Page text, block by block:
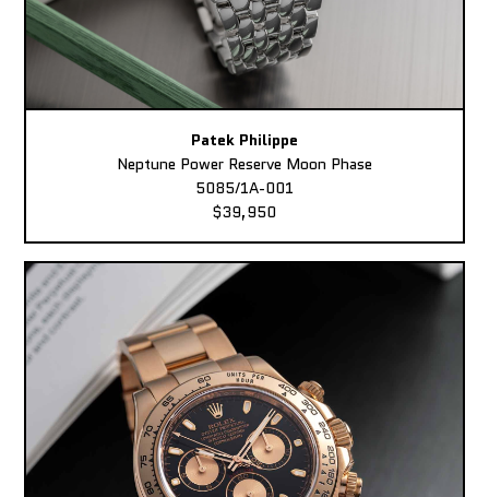
Patek Philippe
Neptune Power Reserve Moon Phase
5085/1A-001
$39,950